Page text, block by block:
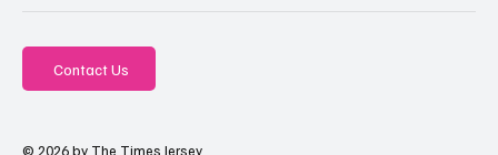
Contact Us
© 2026 by The Times Jersey.